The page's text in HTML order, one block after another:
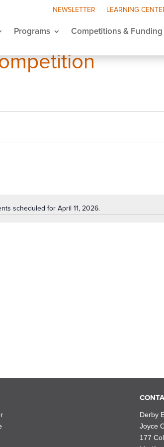
NEWSLETTER LEARNING
Programs Competitions & Funding
Notice
scheduled for April 11, 2026.
Derby
Joyce
177